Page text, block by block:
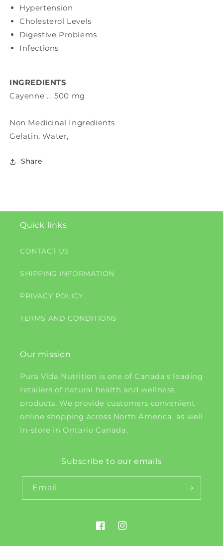
Hypertension
Cholesterol Levels
Digestive Problems
Infections
INGREDIENTS
Cayenne ... 500 mg
Non Medicinal Ingredients
Gelatin, Water,
Share
Quick links
CONTACT US
SHIPPING INFORMATION
PRIVACY POLICY
TERMS AND CONDITIONS
Our mission
Pura Vida Nutrition is one of Canada's leading
retailers of natural health and wellness
products. We provide customers convenient
online shopping across North America, as well
in-store in Ontario Canada.
Subscribe to our emails
Email
FacebookInstagram